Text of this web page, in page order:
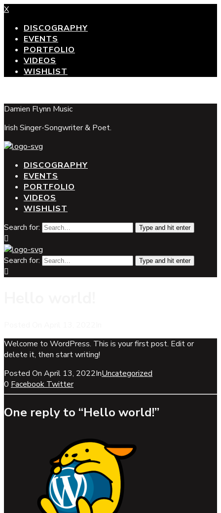
X
DISCOGRAPHY
EVENTS
PORTFOLIO
VIDEOS
WISHLIST
Damien Flynn Music
Irish Singer-Songwriter & Poet.
DISCOGRAPHY
EVENTS
PORTFOLIO
VIDEOS
WISHLIST
Search for:
Type and hit enter
Search for: Type and hit enter
Welcome to WordPress. This is your first post. Edit or
delete it, then start writing!
Posted On April 13, 2022InUncategorized
0 Facebook Twitter
One reply to “Hello world!”